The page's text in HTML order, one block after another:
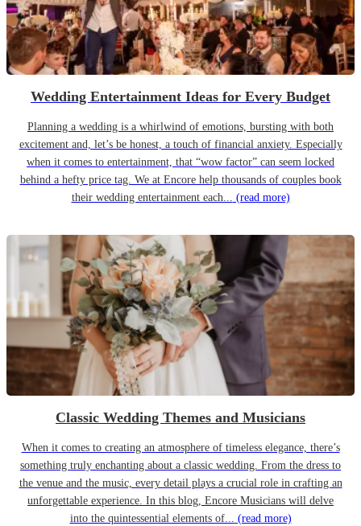
Wedding Entertainment Ideas for Every Budget
Planning a wedding is a whirlwind of emotions, bursting with both
excitement and, let’s be honest, a touch of financial anxiety. Especially
when it comes to entertainment, that “wow factor” can seem locked
behind a hefty price tag. We at Encore help thousands of couples book
their wedding entertainment each... (read more)
Classic Wedding Themes and Musicians
When it comes to creating an atmosphere of timeless elegance, there’s
something truly enchanting about a classic wedding. From the dress to
the venue and the music, every detail plays a crucial role in crafting an
unforgettable experience. In this blog, Encore Musicians will delve
into the quintessential elements of... (read more)